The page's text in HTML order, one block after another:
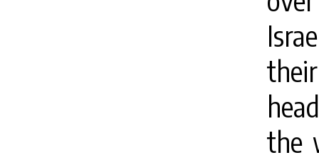
the